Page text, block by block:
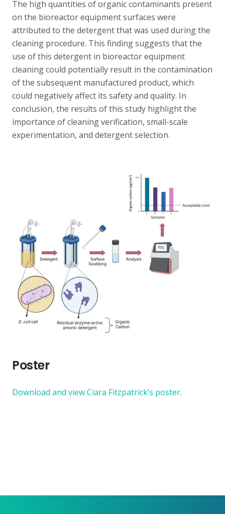
The high quantities of organic contaminants present
on the bioreactor equipment surfaces were
attributed to the detergent that was used during the
cleaning procedure. This finding suggests that the
use of this detergent in bioreactor equipment
cleaning could potentially result in the contamination
of the subsequent manufactured product, which
could negatively affect its safety and quality. In
conclusion, the results of this study highlight the
importance of cleaning verification, small-scale
experimentation, and detergent selection.
Poster
Download and view Ciara Fitzpatrick’s poster.